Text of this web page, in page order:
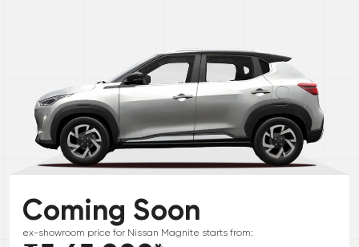
Coming Soon
ex-showroom price for Nissan Magnite starts from: